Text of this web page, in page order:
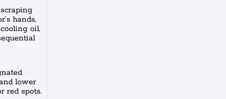
hands,
oil,
lower
red spots.